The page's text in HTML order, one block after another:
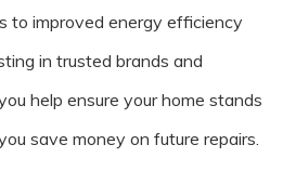
to improved energy efficiency
in trusted brands and
help ensure your home stands
save money on future repairs.